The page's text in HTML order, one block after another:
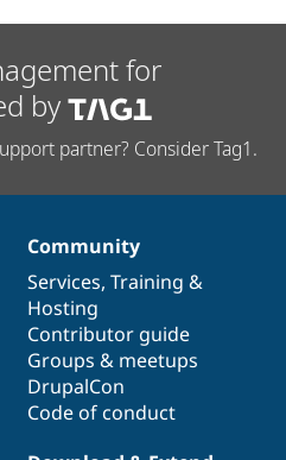
for
by
partner? Consider Tag1.
Community
Services, Training &
Hosting
Contributor guide
Groups & meetups
DrupalCon
Code of conduct